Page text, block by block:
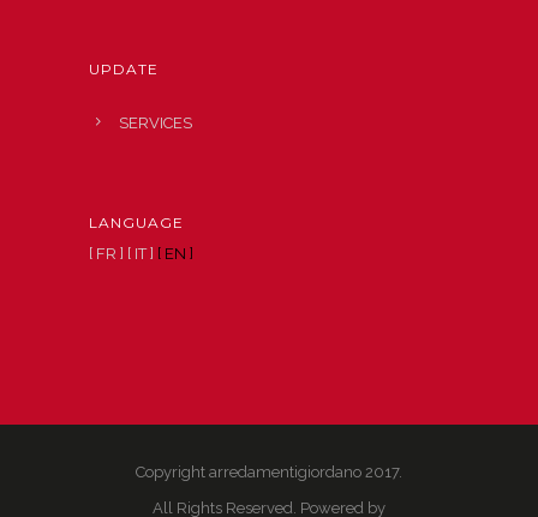
UPDATE
SERVICES
LANGUAGE
[ FR ] [ IT ] [ EN ]
Copyright arredamentigiordano 2017.
All Rights Reserved. Powered by